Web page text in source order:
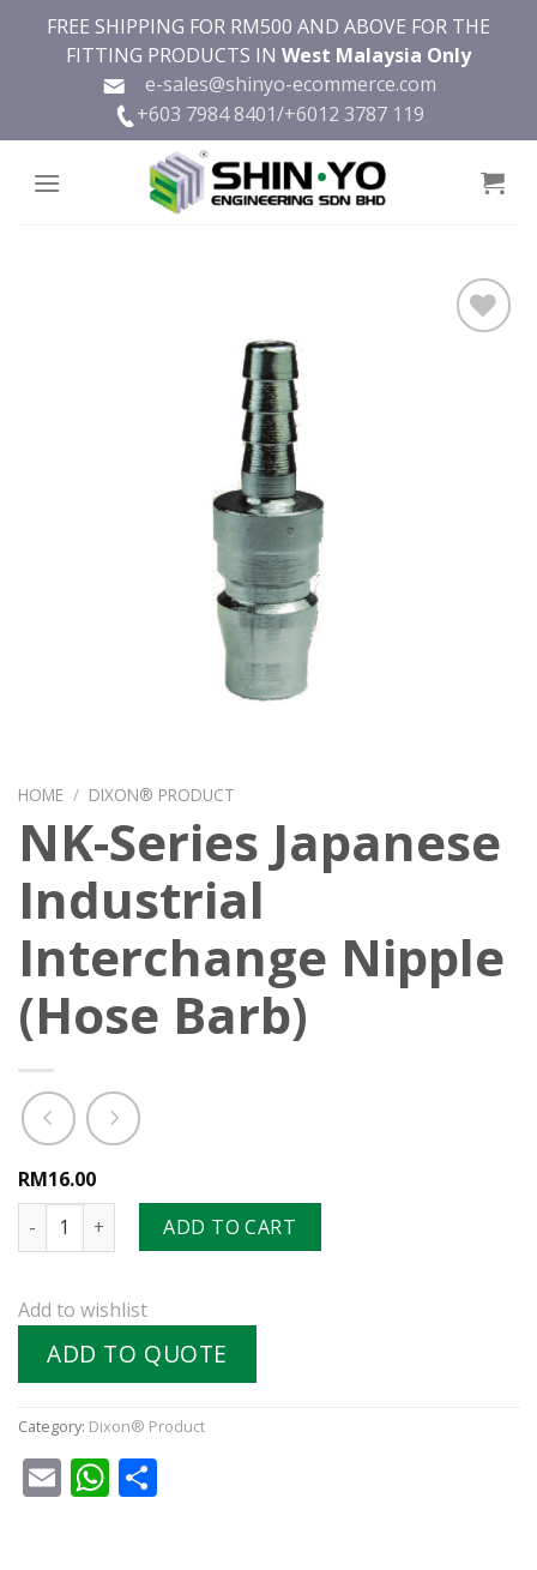
FREE SHIPPING FOR RM500 AND ABOVE FOR THE
FITTING PRODUCTS IN West Malaysia Only
e-sales@shinyo-ecommerce.com
+603 7984 8401/+6012 3787 119
HOME / DIXON® PRODUCT
NK-Series Japanese
Industrial
Interchange Nipple
(Hose Barb)
RM16.00
NK-Series Japanese Industrial Interchange Nipple (Hose
ADD TO CART
Add to wishlist
ADD TO QUOTE
Category: Dixon® Product
EmailWhatsApp